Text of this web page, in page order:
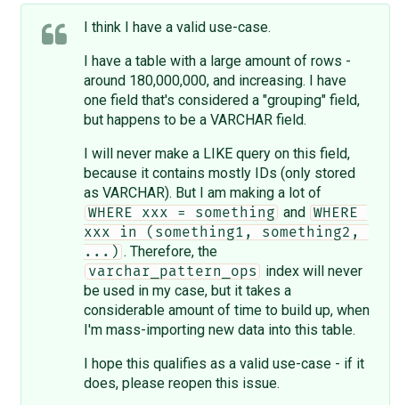
I think I have a valid use-case.
I have a table with a large amount of rows -
around 180,000,000, and increasing. I have
one field that's considered a "grouping" field,
but happens to be a VARCHAR field.
I will never make a LIKE query on this field,
because it contains mostly IDs (only stored
as VARCHAR). But I am making a lot of
WHERE xxx = something and
WHERE
xxx in (something1, something2,
...) . Therefore, the
varchar_pattern_ops
index will never
be used in my case, but it takes a
considerable amount of time to build up, when
I'm mass-importing new data into this table.
I hope this qualifies as a valid use-case - if it
does, please reopen this issue.